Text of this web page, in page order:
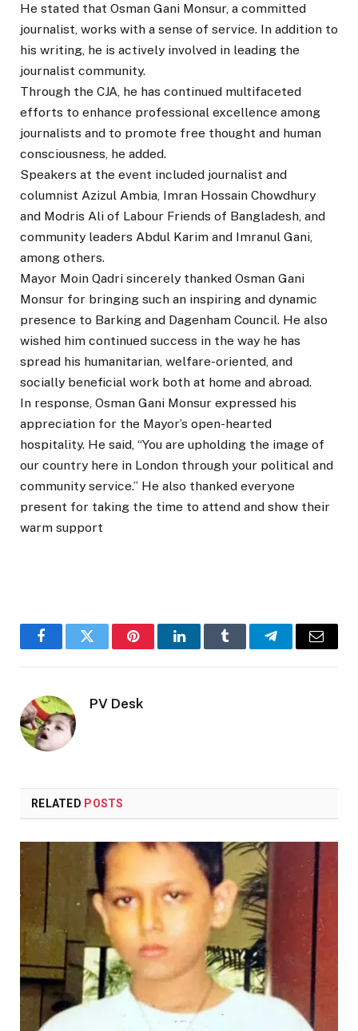
He stated that Osman Gani Monsur, a committed
journalist, works with a sense of service. In addition to
his writing, he is actively involved in leading the
journalist community.
Through the CJA, he has continued multifaceted
efforts to enhance professional excellence among
journalists and to promote free thought and human
consciousness, he added.
Speakers at the event included journalist and
columnist Azizul Ambia, Imran Hossain Chowdhury
and Modris Ali of Labour Friends of Bangladesh, and
community leaders Abdul Karim and Imranul Gani,
among others.
Mayor Moin Qadri sincerely thanked Osman Gani
Monsur for bringing such an inspiring and dynamic
presence to Barking and Dagenham Council. He also
wished him continued success in the way he has
spread his humanitarian, welfare-oriented, and
socially beneficial work both at home and abroad.
In response, Osman Gani Monsur expressed his
appreciation for the Mayor’s open-hearted
hospitality. He said, “You are upholding the image of
our country here in London through your political and
community service.” He also thanked everyone
present for taking the time to attend and show their
warm support
FacebookTwitter PinterestLinkedInTumblr TelegramEmail
PV Desk
RELATED POSTS